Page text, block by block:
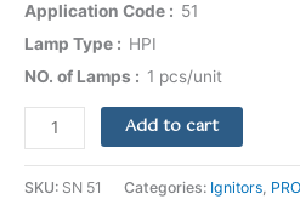
Application Code
51
Lamp Type
HPI
NO. of Lamps
1 pcs/unit
Add to cart
SKU: SN 51 Categories: Ignitors